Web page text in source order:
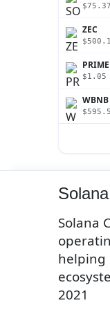
$75.37
ZEC
PRIME
$1.05
WBNB
Solana
helping
2021